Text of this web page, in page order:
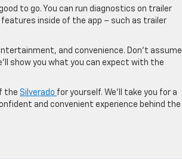
to go. You can run diagnostics on trailer
inside of the app – such as trailer
and convenience. Don’t assume
show you what you can expect with the
the Silverado for yourself. We’ll take you for a
and convenient experience behind the